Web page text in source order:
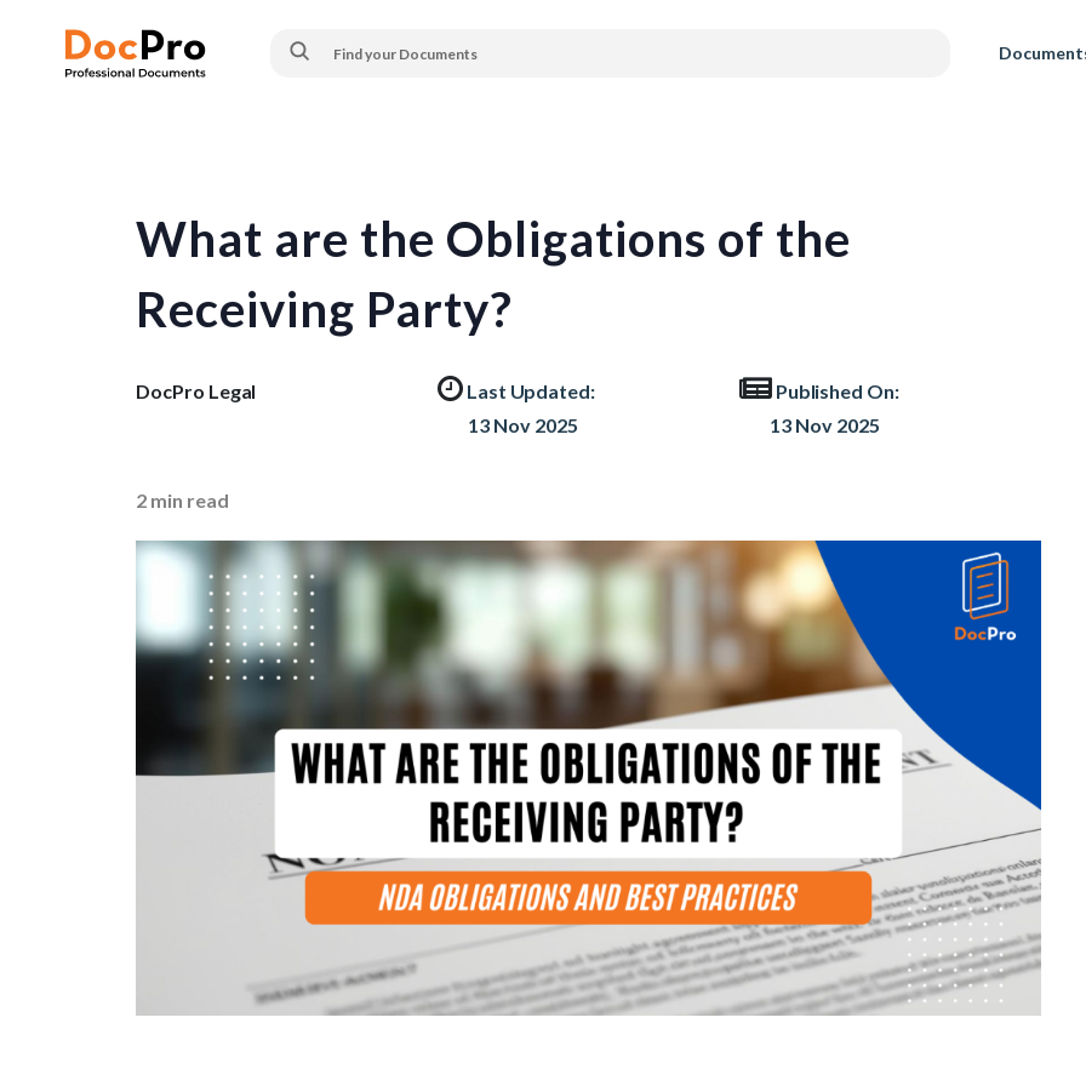
What are the Obligations of the
Receiving Party?
DocPro Legal
Last Updated:
13 Nov 2025
Published On:
13 Nov 2025
2 min read